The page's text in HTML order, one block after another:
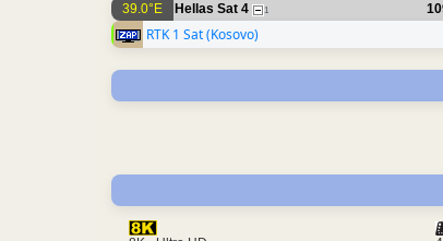
39.0°E Hellas Sat 4 1
RTK 1 Sat (Kosovo)